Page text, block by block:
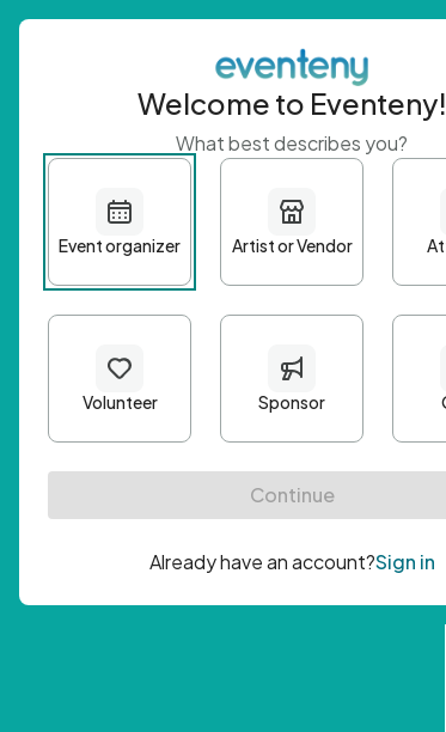
Welcome to Eventeny!
What best describes you?